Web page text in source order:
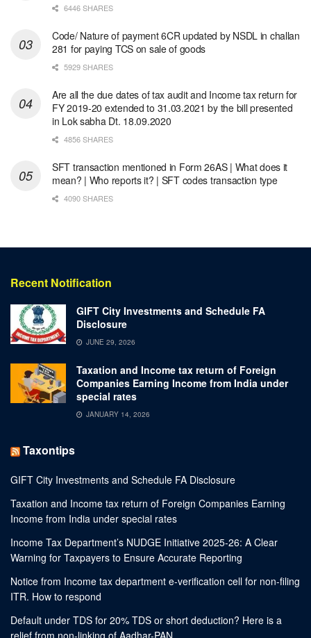
6446 SHARES
Code/ Nature of payment 6CR updated by NSDL in challan
281 for paying TCS on sale of goods
5929 SHARES
Are all the due dates of tax audit and Income tax return for
FY 2019-20 extended to 31.03.2021 by the bill presented
in Lok sabha Dt. 18.09.2020
4856 SHARES
SFT transaction mentioned in Form 26AS | What does it
mean? | Who reports it? | SFT codes transaction type
4090 SHARES
Recent Notification
GIFT City Investments and Schedule FA
Disclosure
JUNE 29, 2026
Taxation and Income tax return of Foreign
Companies Earning Income from India under
special rates
JANUARY 14, 2026
Taxontips
GIFT City Investments and Schedule FA Disclosure
Taxation and Income tax return of Foreign Companies Earning
Income from India under special rates
Income Tax Department’s NUDGE Initiative 2025-26: A Clear
Warning for Taxpayers to Ensure Accurate Reporting
Notice from Income tax department e-verification cell for non-filing
ITR. How to respond
Default under TDS for 20% TDS or short deduction? Here is a